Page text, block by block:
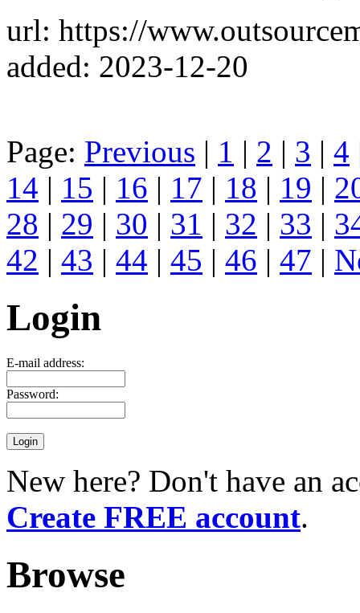
url: https://
added: 2023-12-20
Page: Previous | 1 | 2 | 3 | 4
14 | 15 | 16 | 17 | 18 | 19 |
28 | 29 | 30 | 31 | 32 | 33 |
42 | 43 | 44 | 45 | 46 | 47 |
Login
E-mail address:
Password:
New here? Don't have an
Create FREE account.
Browse